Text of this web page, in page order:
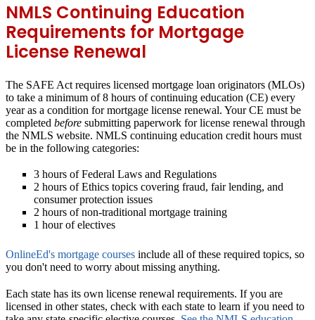
NMLS Continuing Education
Requirements for Mortgage
License Renewal
The SAFE Act requires licensed mortgage loan originators (MLOs)
to take a minimum of 8 hours of continuing education (CE) every
year as a condition for mortgage license renewal. Your CE must be
completed before submitting paperwork for license renewal through
the NMLS website. NMLS continuing education credit hours must
be in the following categories:
3 hours of Federal Laws and Regulations
2 hours of Ethics topics covering fraud, fair lending, and
consumer protection issues
2 hours of non-traditional mortgage training
1 hour of electives
OnlineEd's mortgage courses include all of these required topics, so
you don't need to worry about missing anything.
Each state has its own license renewal requirements. If you are
licensed in other states, check with each state to learn if you need to